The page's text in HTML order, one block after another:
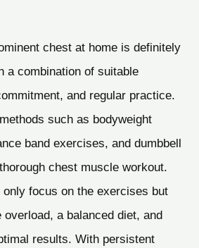
chest at home is definitely
a combination of suitable
and regular practice.
such as bodyweight
band exercises, and dumbbell
chest muscle workout.
only focus on the exercises but
a balanced diet, and
results. With persistent